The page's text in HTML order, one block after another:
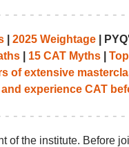
| 2025 Weightage|
| 15 CAT Myths|
of extensive
experience CAT
of the institute. Before